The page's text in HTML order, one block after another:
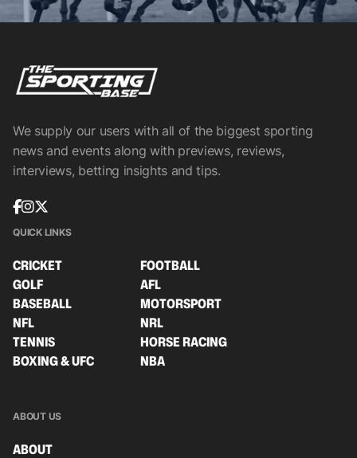
We supply our users with all of the biggest sporting
news and events along with previews, reviews,
interviews, betting insights and tips.
QUICK LINKS
CRICKET
FOOTBALL
GOLF
AFL
BASEBALL
MOTORSPORT
NFL
NRL
TENNIS
HORSE RACING
BOXING & UFC
NBA
ABOUT US
ABOUT